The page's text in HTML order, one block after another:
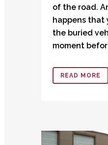
of the road.
happens that
the buried
moment
READ MORE